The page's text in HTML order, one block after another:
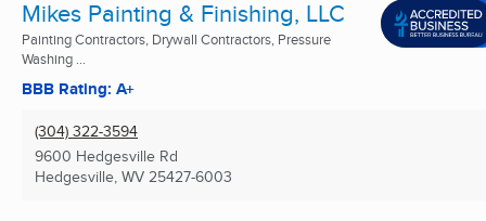
Mikes Painting & Finishing, LLC
Painting Contractors, Drywall Contractors, Pressure
Washing ...
BBB Rating: A+
(304) 322-3594
9600 Hedgesville Rd
Hedgesville, WV 25427-6003